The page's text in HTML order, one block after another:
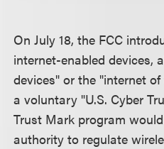
On July 18, the FCC
internet-enabled devices,
devices" or the "internet
a voluntary "U.S. Cyber
Trust Mark program
authority to regulate